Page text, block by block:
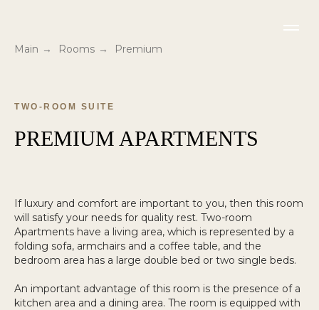
Main → Rooms → Premium
TWO-ROOM SUITE
PREMIUM APARTMENTS
If luxury and comfort are important to you, then this room
will satisfy your needs for quality rest. Two-room
Apartments have a living area, which is represented by a
folding sofa, armchairs and a coffee table, and the
bedroom area has a large double bed or two single beds.
An important advantage of this room is the presence of a
kitchen area and a dining area. The room is equipped with